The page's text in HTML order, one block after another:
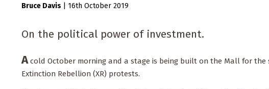
Bruce Davis 16th October 2019
On the political power of investment.
Acold October morning and a stage is being built on the Mall for
Extinction Rebellion (XR) protests.